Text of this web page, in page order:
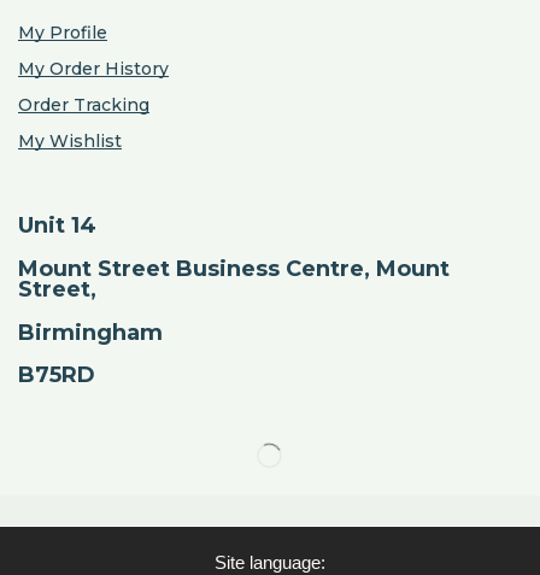
My Profile
My Order History
Order Tracking
My Wishlist
Unit 14
Mount Street Business Centre, Mount
Street,
Birmingham
B75RD
Site language: